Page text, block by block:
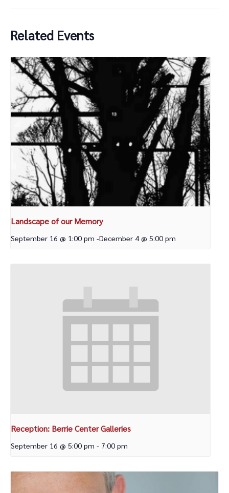
Related Events
Landscape of our Memory
September 16 @ 1:00 pm -December 4 @ 5:00 pm
Reception: Berrie Center Galleries
September 16 @ 5:00 pm - 7:00 pm